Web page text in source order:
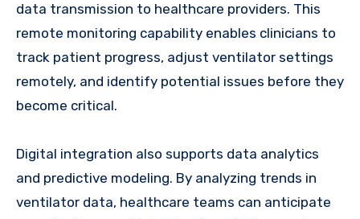
data transmission to healthcare providers. This
remote monitoring capability enables clinicians to
track patient progress, adjust ventilator settings
remotely, and identify potential issues before they
become critical.
Digital integration also supports data analytics
and predictive modeling. By analyzing trends in
ventilator data, healthcare teams can anticipate